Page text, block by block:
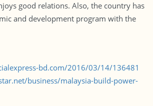
good relations. Also, the country has
and development program with the
bd.com/2016/03/14/136481
business/malaysia-build-power-